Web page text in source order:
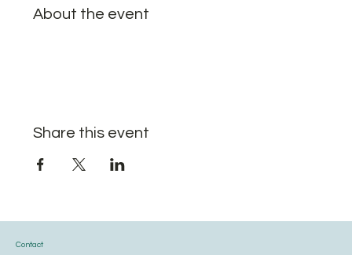
About the event
Share this event
Contact